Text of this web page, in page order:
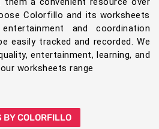
Colorfillo and its worksheets
and coordination
easily tracked and recorded. We
entertainment, learning, and
worksheets range
BY COLORFILLO